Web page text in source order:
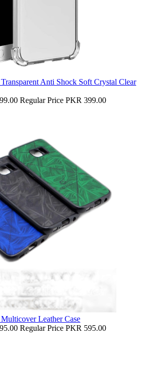
Anti Shock Soft Crystal Clear
Regular Price PKR 399.00
Leather Case
Regular Price PKR 595.00